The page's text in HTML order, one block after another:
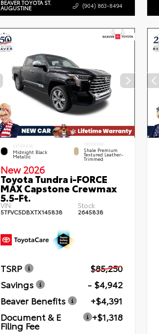
BEAVER TOYOTA ST.
AUGUSTINE (904) 863-8494
EXTERIOR
Midnight Black
Metallic
INTERIOR
Shale Premium
Textured Leather-
Trimmed
New 2026
Toyota Tundra i-FORCE
MAX Capstone Crewmax
5.5-Ft.
VIN:
5TFVC5DBXTX145838
Stock:
2645838
TSRP
$85,250
Savings
- $4,942
Beaver Benefits
+$4,391
Document & E
Filing Fee
+$1,318